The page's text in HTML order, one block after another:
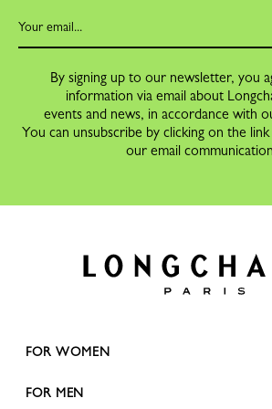
By signing up to our newsletter, you
information via email about
events and news, in accordance with
You can unsubscribe by clicking on the
our email
FOR WOMEN
FOR MEN